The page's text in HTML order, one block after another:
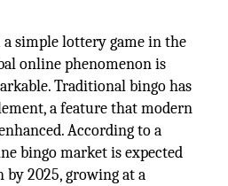
simple lottery game in the
online phenomenon is
Traditional bingo has
a feature that modern
According to a
bingo market is expected
by 2025, growing at a